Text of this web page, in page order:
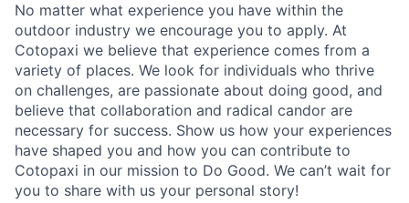
No matter what experience you have within the
outdoor industry we encourage you to apply. At
Cotopaxi we believe that experience comes from a
variety of places. We look for individuals who thrive
on challenges, are passionate about doing good, and
believe that collaboration and radical candor are
necessary for success. Show us how your experiences
have shaped you and how you can contribute to
Cotopaxi in our mission to Do Good. We can’t wait for
you to share with us your personal story!